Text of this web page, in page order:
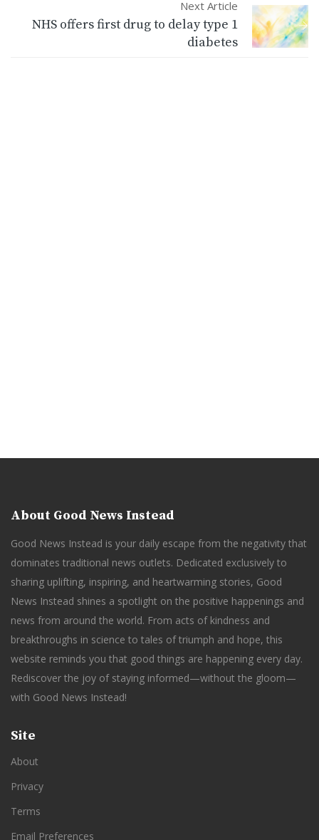
Next Article
NHS offers first drug to delay type 1
diabetes
About Good News Instead
Good News Instead is your daily escape from the negativity that
dominates traditional news outlets. Dedicated exclusively to
sharing uplifting, inspiring, and heartwarming stories, Good
News Instead shines a spotlight on the positive happenings and
news from around the world. From acts of kindness and
breakthroughs in science to tales of triumph and hope, this
website reminds you that good things are happening every day.
Rediscover the joy of staying informed—without the gloom—
with Good News Instead!
Site
About
Privacy
Terms
Email Preferences